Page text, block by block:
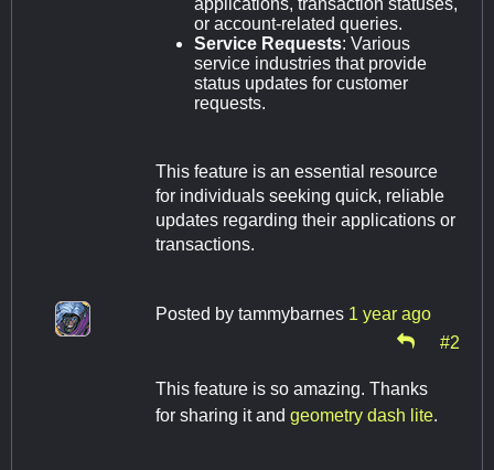
or account-related queries.
Service Requests: Various
service industries that provide
status updates for customer
requests.
This feature is an essential resource
for individuals seeking quick, reliable
updates regarding their applications or
transactions.
Posted by tammybarnes 1 year ago
#2
This feature is so amazing. Thanks
for sharing it and geometry dash lite.